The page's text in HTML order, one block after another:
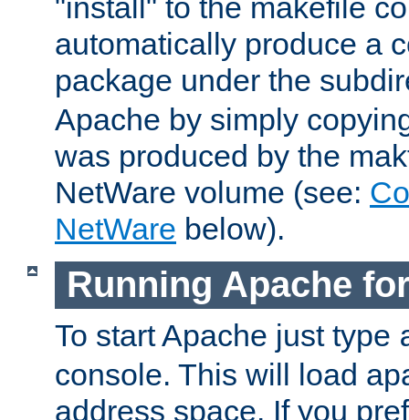
"install" to the makefile
automatically produce a
package under the
Apache by simply
was produced by the
NetWare volume (see:
NetWare below).
Running Apache
To start Apache just type
console. This will load
address space. If you